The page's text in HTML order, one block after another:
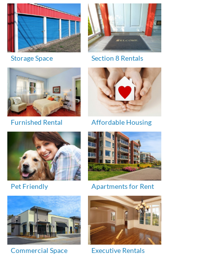
Storage Space Section 8 Rentals
Furnished Rental Affordable Housing
Pet Friendly Apartments for Rent
Commercial Space Executive Rentals